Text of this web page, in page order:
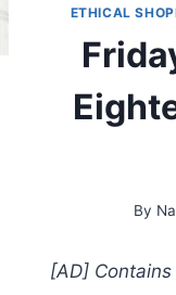
ETHICAL
By
[AD]